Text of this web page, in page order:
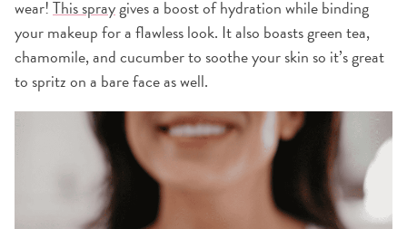
wear!This spraygives a boost of hydration while binding
your makeup for a flawless look. It also boasts green tea,
chamomile, and cucumber to soothe your skin so it’s great
to spritz on a bare face as well.